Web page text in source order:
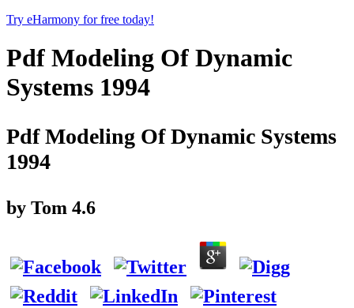
Try eHarmony for free today!
Pdf Modeling Of Dynamic
Systems 1994
Pdf Modeling Of Dynamic Systems
1994
by Tom 4.6